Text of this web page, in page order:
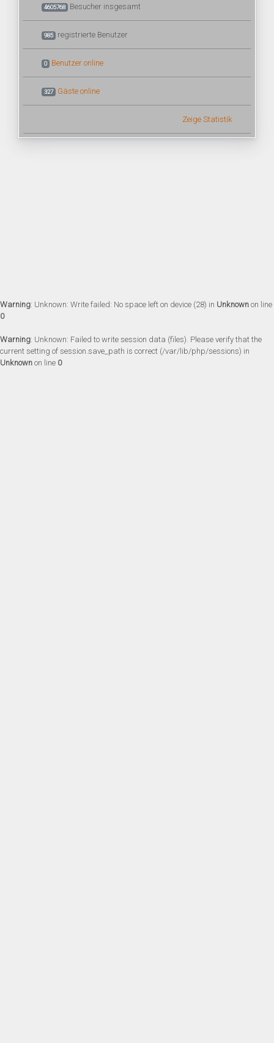
4605768 Besucher insgesamt
985 registrierte Benutzer
0 Benutzer online
327 Gäste online
Zeige Statistik
Warning: Unknown: Write failed: No space left on device (28) in Unknown on line
0
Warning: Unknown: Failed to write session data (files). Please verify that the
current setting of session.save_path is correct (/var/lib/php/sessions) in
Unknown on line 0